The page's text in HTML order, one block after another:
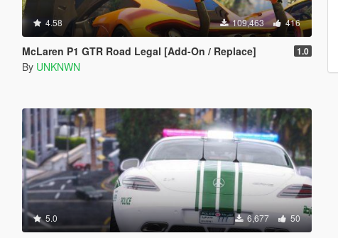
4.58 109,463 416
McLaren P1 GTR Road Legal [Add-On / Replace] 1.0
By UNKNWN
5.0 6,677 50